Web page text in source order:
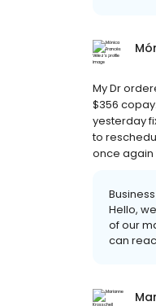
My Dr
$356
yesterday
to
once again
Hello,
of our
can